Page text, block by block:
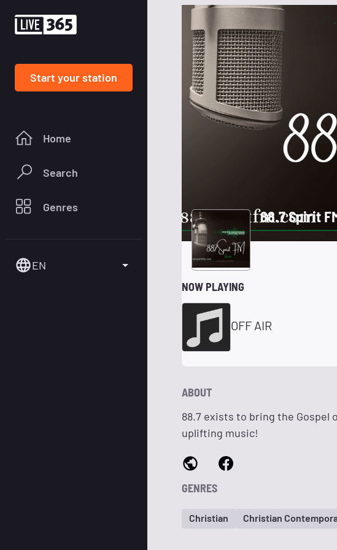
Start your station
Home
Search
Genres
EN
88.7 Spirit
NOW PLAYING
OFF AIR
ABOUT
88.7 exists to bring the
uplifting music!
GENRES
Christian Christian